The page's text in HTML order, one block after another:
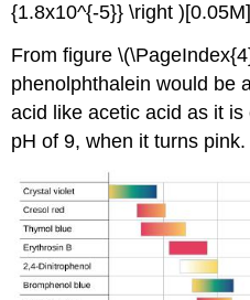
{1.8x10^{-5}} \right
From figure
phenolphthalein would be
acid like acetic acid as it
pH of 9, when it turns pink.